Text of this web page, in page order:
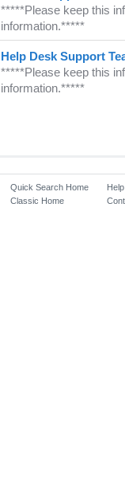
*****Please keep this
information.*****
Help Desk Support
*****Please keep this
information.*****
Quick Search Home
Classic Home
Help